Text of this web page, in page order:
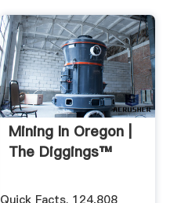
Mining In Oregon |
The Diggings™
Quick Facts. 124,808